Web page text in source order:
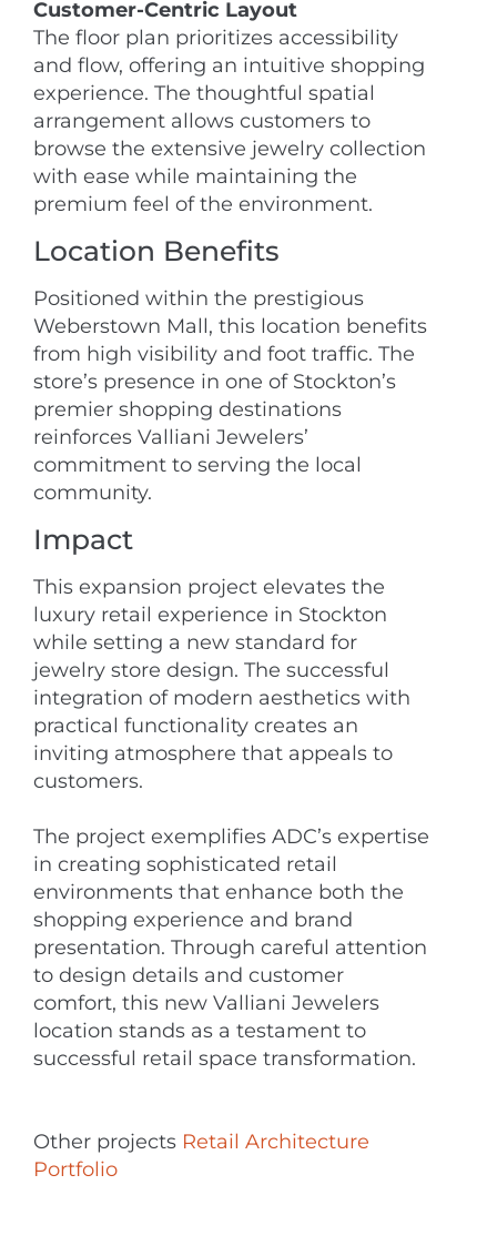
Customer-Centric Layout
The floor plan prioritizes accessibility
and flow, offering an intuitive shopping
experience. The thoughtful spatial
arrangement allows customers to
browse the extensive jewelry collection
with ease while maintaining the
premium feel of the environment.
Location Benefits
Positioned within the prestigious
Weberstown Mall, this location benefits
from high visibility and foot traffic. The
store’s presence in one of Stockton’s
premier shopping destinations
reinforces Valliani Jewelers’
commitment to serving the local
community.
Impact
This expansion project elevates the
luxury retail experience in Stockton
while setting a new standard for
jewelry store design. The successful
integration of modern aesthetics with
practical functionality creates an
inviting atmosphere that appeals to
customers.
The project exemplifies ADC’s expertise
in creating sophisticated retail
environments that enhance both the
shopping experience and brand
presentation. Through careful attention
to design details and customer
comfort, this new Valliani Jewelers
location stands as a testament to
successful retail space transformation.
Other projects Retail Architecture
Portfolio